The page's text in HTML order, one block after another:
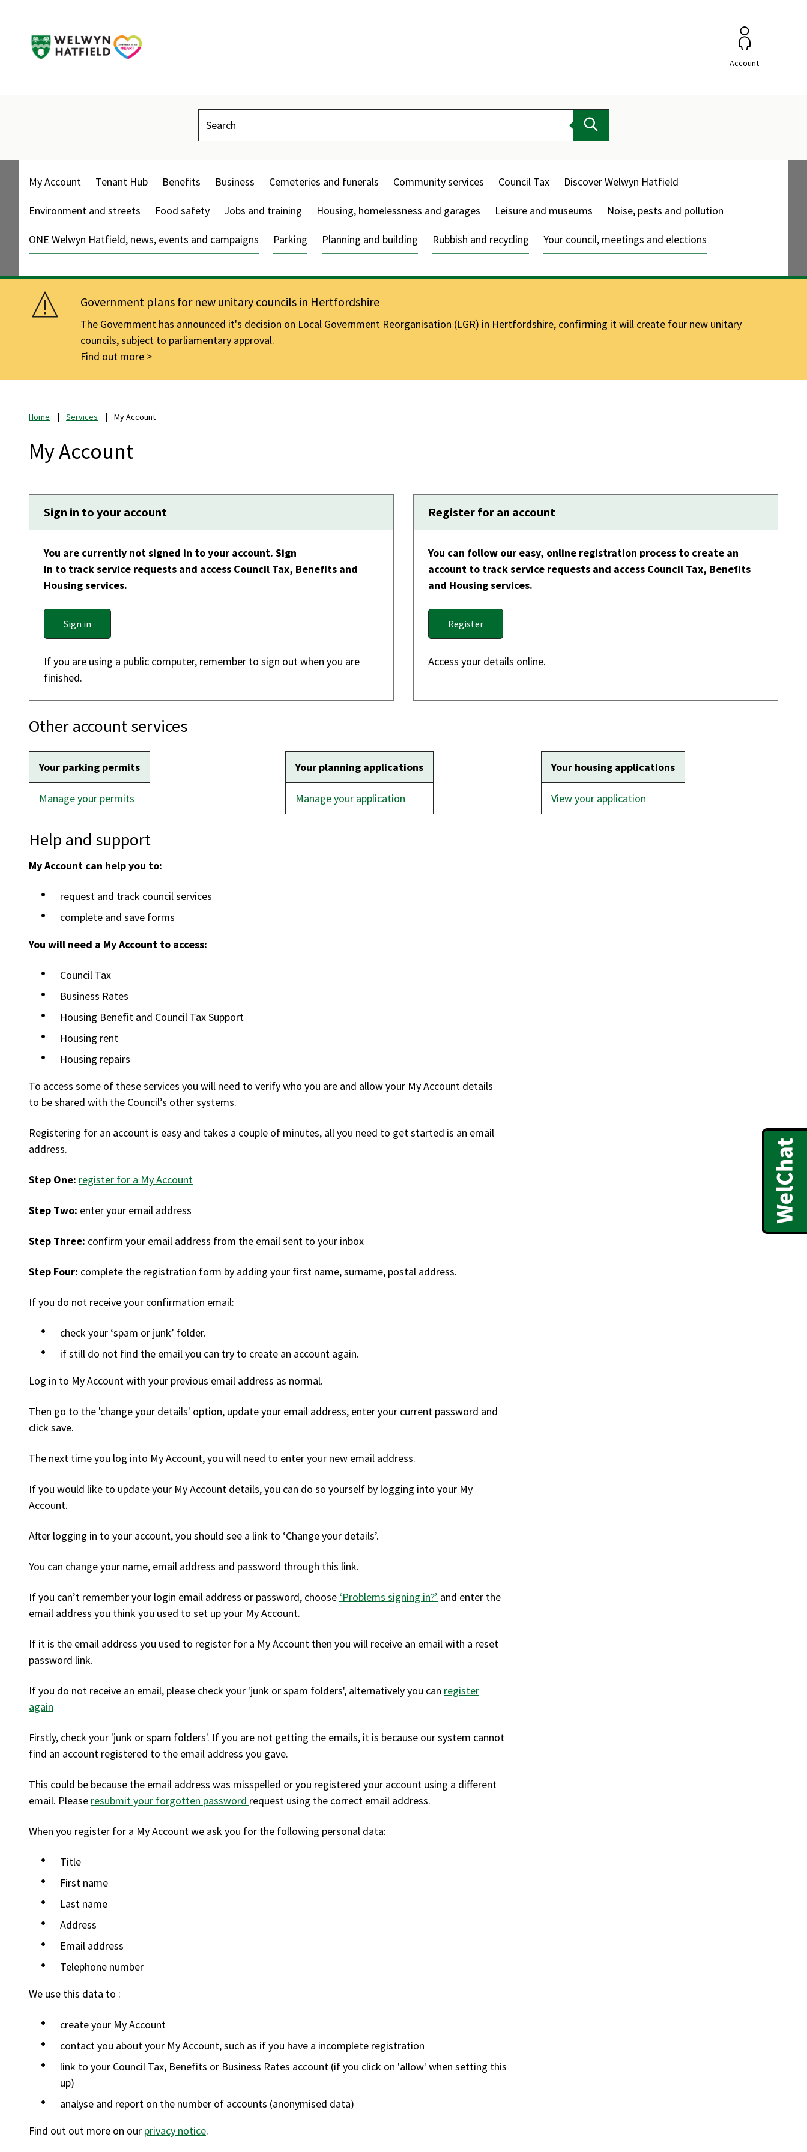
Account
Search
My Account Tenant Hub Benefits Business Cemeteries and funerals Community services Council Tax Discover Welwyn Hatfield
Environment and streets Food safety Jobs and training Housing, homelessness and garages Leisure and museums Noise, pests and pollution
ONE Welwyn Hatfield, news, events and campaigns Parking Planning and building Rubbish and recycling Your council, meetings and elections
Government plans for new unitary councils in Hertfordshire
The Government has announced it's decision on Local Government Reorganisation (LGR) in Hertfordshire, confirming it will create four new unitary
councils, subject to parliamentary approval.
Find out more
Home Services My Account
My Account
Sign in to your account
You are currently not signed in to your account. Sign
in to track service requests and access Council Tax, Benefits and
Housing services.
Sign in
If you are using a public computer, remember to sign out when you are
finished.
Register for an account
You can follow our easy, online registration process to create an
account to track service requests and access Council Tax, Benefits
and Housing services.
Register
Access your details online.
Other account services
Your parking permits
Manage your permits
Your planning applications
Manage your application
Your housing applications
View your application
Help and support
My Account can help you to:
request and track council services
complete and save forms
You will need a My Account to access:
Council Tax
Business Rates
Housing Benefit and Council Tax Support
Housing rent
Housing repairs
To access some of these services you will need to verify who you are and allow your My Account details
to be shared with the Council’s other systems.
Registering for an account is easy and takes a couple of minutes, all you need to get started is an email
address.
Step One: register for a My Account
Step Two: enter your email address
Step Three: confirm your email address from the email sent to your inbox
Step Four: complete the registration form by adding your first name, surname, postal address.
If you do not receive your confirmation email:
check your ‘spam or junk’ folder.
if still do not find the email you can try to create an account again.
Log in to My Account with your previous email address as normal.
Then go to the 'change your details' option, update your email address, enter your current password and
click save.
The next time you log into My Account, you will need to enter your new email address.
If you would like to update your My Account details, you can do so yourself by logging into your My
Account.
After logging in to your account, you should see a link to ‘Change your details’.
You can change your name, email address and password through this link.
If you can’t remember your login email address or password, choose ‘Problems signing in?’ and enter the
email address you think you used to set up your My Account.
If it is the email address you used to register for a My Account then you will receive an email with a reset
password link.
If you do not receive an email, please check your 'junk or spam folders', alternatively you can register
again
Firstly, check your 'junk or spam folders'. If you are not getting the emails, it is because our system cannot
find an account registered to the email address you gave.
This could be because the email address was misspelled or you registered your account using a different
email. Please resubmit your forgotten password request using the correct email address.
When you register for a My Account we ask you for the following personal data:
Title
First name
Last name
Address
Email address
Telephone number
We use this data to :
create your My Account
contact you about your My Account, such as if you have a incomplete registration
link to your Council Tax, Benefits or Business Rates account (if you click on 'allow' when setting this
up)
analyse and report on the number of accounts (anonymised data)
Find out out more on our privacy notice.